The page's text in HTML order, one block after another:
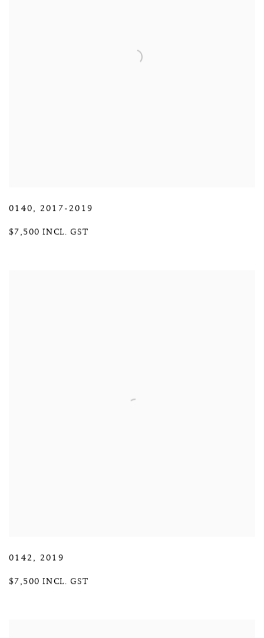
0140, 2017-2019
$7,500 INCL. GST
0142 , 2019
$7,500 INCL. GST